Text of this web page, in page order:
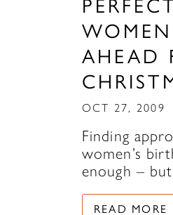
AHEAD
OCT 27, 2009
Finding
women’s
enough –
READ MORE